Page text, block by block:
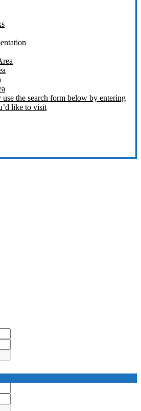
use the search form below by entering
like to visit